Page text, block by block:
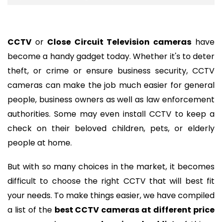
CCTV orClose Circuit Television cameras have
become a handy gadget today. Whether it's to deter
theft, or crime or ensure business security, CCTV
cameras can make the job much easier for general
people, business owners as well as law enforcement
authorities. Some may even install CCTV to keep a
check on their beloved children, pets, or elderly
people at home.
But with so many choices in the market, it becomes
difficult to choose the right CCTV that will best fit
your needs. To make things easier, we have compiled
a list of the best CCTV cameras at different price